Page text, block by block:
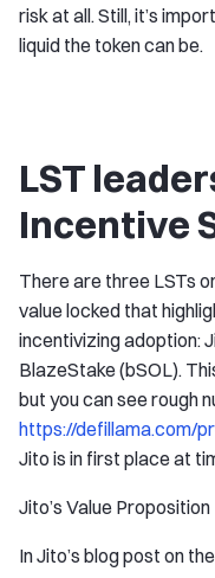
risk at all. Still, it’s
liquid the token can be.
LST
Incentive
There are three LSTs
value locked that
incentivizing adoption:
BlazeStake (bSOL).
but you can see rough
https://defillama.com/
Jito is in first place at
Jito’s Value Proposition
In Jito’s blog post on